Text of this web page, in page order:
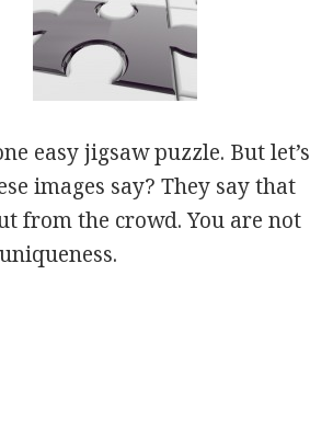
easy jigsaw puzzle. But let’s
images say? They say that
from the crowd. You are not